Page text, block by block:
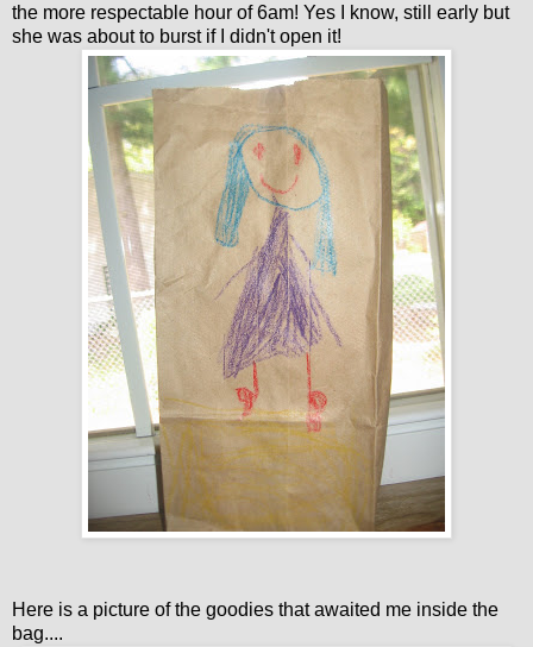
the more respectable hour of 6am! Yes I know, still early but
she was about to burst if I didn't open it!
Here is a picture of the goodies that awaited me inside the
bag....